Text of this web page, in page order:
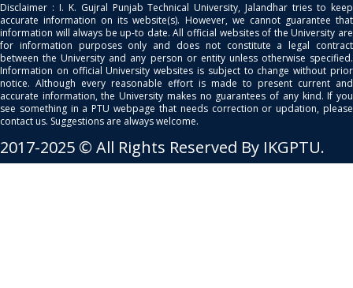
Disclaimer : I. K. Gujral Punjab Technical University, Jalandhar tries to keep
accurate information on its website(s). However, we cannot guarantee that
information will always be up-to date. All official websites of the University are
for information purposes only and does not constitute a legal contract
between the University and any person or entity unless otherwise specified.
Information on official University websites is subject to change without prior
notice. Although every reasonable effort is made to present current and
accurate information, the University makes no guarantees of any kind. If you
see something in a PTU webpage that needs correction or updation, please
contact us. Suggestions are always welcome.
2017-2025 © All Rights Reserved By IKGPTU.